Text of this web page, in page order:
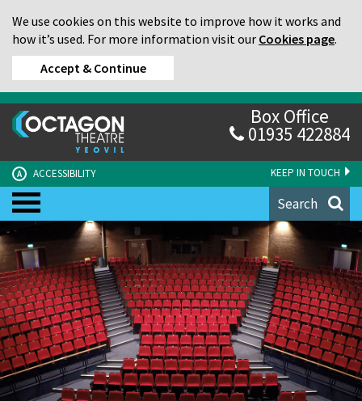
We use cookies on this website to improve how it works and
how it’s used. For more information visit our Cookies page.
Accept & Continue
KEEP IN TOUCH
A ACCESSIBILITY
Box Office
01935 422884
Search